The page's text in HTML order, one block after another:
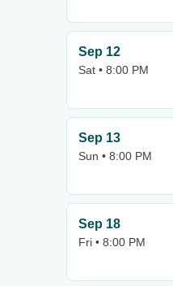
Sep 12
Sat • 8:00 PM
Sep 13
Sun • 8:00 PM
Sep 18
Fri • 8:00 PM